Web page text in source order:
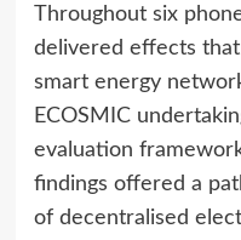
Throughout six
delivered effects
smart energy
ECOSMIC
evaluation
findings offered a
of decentralised